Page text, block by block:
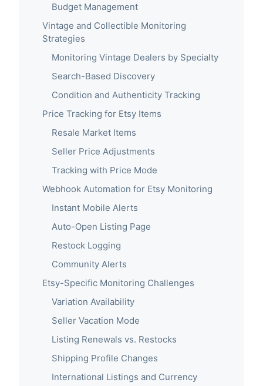
Budget Management
Vintage and Collectible Monitoring
Strategies
Monitoring Vintage Dealers by Specialty
Search-Based Discovery
Condition and Authenticity Tracking
Price Tracking for Etsy Items
Resale Market Items
Seller Price Adjustments
Tracking with Price Mode
Webhook Automation for Etsy Monitoring
Instant Mobile Alerts
Auto-Open Listing Page
Restock Logging
Community Alerts
Etsy-Specific Monitoring Challenges
Variation Availability
Seller Vacation Mode
Listing Renewals vs. Restocks
Shipping Profile Changes
International Listings and Currency